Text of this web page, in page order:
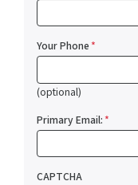
Your Phone*
(optional)
Primary Email:*
CAPTCHA